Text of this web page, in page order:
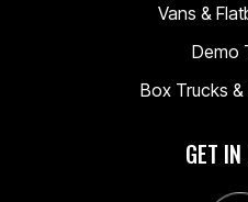
Vans &
Demo
Box Trucks &
GET